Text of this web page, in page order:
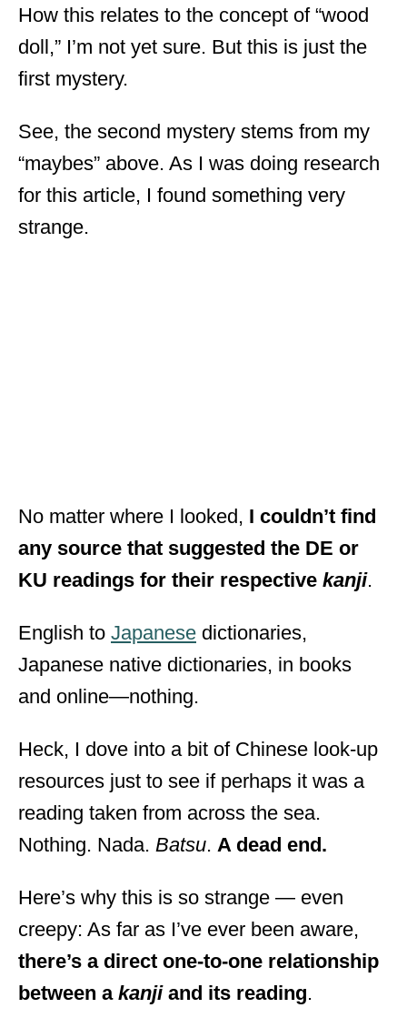
How this relates to the concept of “wood
doll,” I’m not yet sure. But this is just the
first mystery.
See, the second mystery stems from my
“maybes” above. As I was doing research
for this article, I found something very
strange.
No matter where I looked, I couldn’t find
any source that suggested the DE or
KU readings for their respective kanji.
English to Japanese dictionaries,
Japanese native dictionaries, in books
and online—nothing.
Heck, I dove into a bit of Chinese look-up
resources just to see if perhaps it was a
reading taken from across the sea.
Nothing. Nada. Batsu. A dead end.
Here’s why this is so strange — even
creepy: As far as I’ve ever been aware,
there’s a direct one-to-one relationship
between a kanjiand its reading.